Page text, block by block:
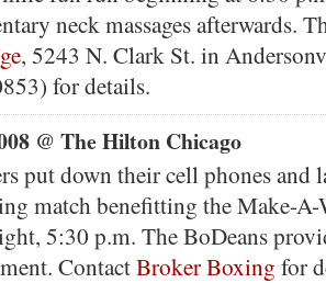
neck massages afterwards.
, 5243 N. Clark St. in
for details.
@ The Hilton Chicago
put down their cell phones and
match benefitting the Make-
5:30 p.m. The BoDeans
ContactBroker Boxing for